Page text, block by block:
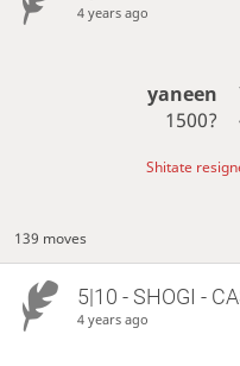
4 years ago
yaneen
1500?
Shitate
139 moves
5|10 - SHOGI -
4 years ago